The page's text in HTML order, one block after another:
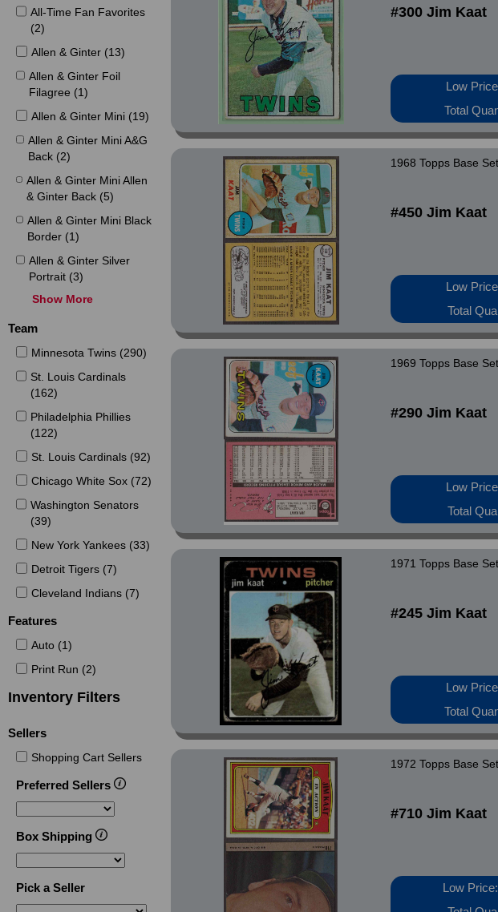
#300 Jim Kaat
Low
Total
1968 Topps Base Set
#450 Jim Kaat
Low
Total
1969 Topps Base Set
#290 Jim Kaat
Low
Total
1971 Topps Base Set
#245 Jim Kaat
Low
Total
1972 Topps Base Set
#710 Jim Kaat
Low
2024 (5)
2025 (109)
All-Time Fan Favorites
(2)
Allen & Ginter (13)
Allen & Ginter Foil
Filagree (1)
Allen & Ginter Mini (19)
Allen & Ginter Mini A&G
Back (2)
Allen & Ginter Mini Allen
& Ginter Back (5)
Allen & Ginter Mini Black
Border (1)
Allen & Ginter Silver
Portrait (3)
Allen & Ginter X (1)
Allen & Ginter X Mini (1)
American Pie (11)
Archives (17)
Archives Fan Favorites
Autos (1)
Base Set (801)
Buckmans Discs (1)
Chrome Platinum
Anniversary (4)
Chrome Platinum
Anniversary Refractor
(2)
Crane Discs (2)
Crusade (1)
Crusade Silver (2)
Decade 1970s (17)
Hostess (1)
Hostess Twinkie (3)
Hygrade All-Time Greats
(23)
Isaly Discs (1)
Laser (1)
Legends TT (8)
Show More
Team
Minnesota Twins (290)
St. Louis Cardinals
(162)
Philadelphia Phillies
(122)
St. Louis Cardinals (92)
Chicago White Sox (72)
Washington Senators
(39)
New York Yankees (33)
Detroit Tigers (7)
Cleveland Indians (7)
Features
Auto (1)
Print Run (2)
Inventory Filters
Sellers
Shopping Cart Sellers
Preferred Sellers
Box Shipping
Pick a Seller